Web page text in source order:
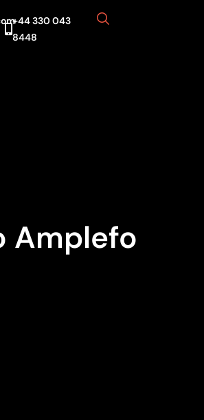
+44 330 043
8448
Amplefo